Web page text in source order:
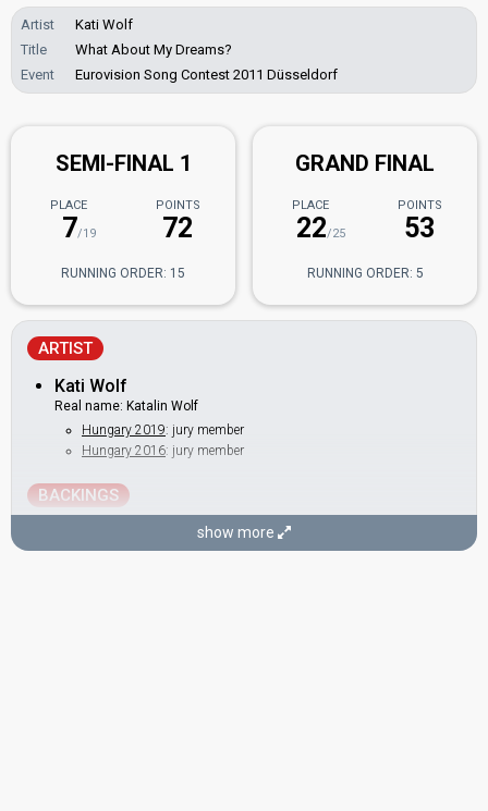
Artist
Kati Wolf
Title
What About My Dreams?
Event
Eurovision Song Contest 2011 Düsseldorf
SEMI-FINAL 1
PLACE
7/19
POINTS
72
RUNNING ORDER: 15
GRAND FINAL
PLACE
22/25
POINTS
53
RUNNING ORDER: 5
ARTIST
Kati Wolf
Real name: Katalin Wolf
Hungary 2019: jury member
Hungary 2016: jury member
BACKINGS
show more